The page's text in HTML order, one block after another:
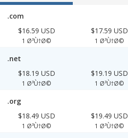
.com
$16.59 USD
1 Ø³Ù†Ø©
$17.59 USD
1 Ø³Ù†Ø©
.net
$18.19 USD
1 Ø³Ù†Ø©
$19.19 USD
1 Ø³Ù†Ø©
.org
$18.49 USD
1 Ø³Ù†Ø©
$19.49 USD
1 Ø³Ù†Ø©